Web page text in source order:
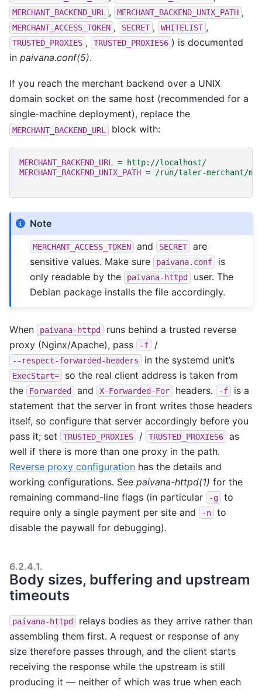
MERCHANT_BACKEND_URL , MERCHANT_BACKEND_UNIX_PATH ,
MERCHANT_ACCESS_TOKEN , SECRET , WHITELIST ,
TRUSTED_PROXIES , TRUSTED_PROXIES6 ) is documented
in paivana.conf(5).
If you reach the merchant backend over a UNIX
domain socket on the same host (recommended for a
single-machine deployment), replace the
MERCHANT_BACKEND_URL block with:
MERCHANT_BACKEND_URL =
http://localhost/
MERCHANT_BACKEND_UNIX_PATH = /run/taler-merchant/
Note
MERCHANT_ACCESS_TOKEN and SECRET
are
sensitive values. Make sure
paivana.conf
is
only readable by the
paivana-httpd
user. The
Debian package installs the file accordingly.
When paivana-httpd
runs behind a trusted reverse
proxy (Nginx/Apache), pass
-f /
--respect-forwarded-headers in the systemd unit’s
ExecStart=
so the real client address is taken from
the
Forwarded and X-Forwarded-For headers. -f
is a
statement that the server in front writes those headers
itself, so configure that server accordingly before you
pass it; set
TRUSTED_PROXIES / TRUSTED_PROXIES6
as
well if there is more than one proxy in the path.
Reverse proxy configuration has the details and
working configurations. See paivana-httpd(1) for the
remaining command-line flags (in particular
-g
to
require only a single payment per site and
-n
to
disable the paywall for debugging).
6.2.4.1.
Body sizes, buffering and upstream
timeouts
paivana-httpd
relays bodies as they arrive rather than
assembling them first. A request or response of any
size therefore passes through, and the client starts
receiving the response while the upstream is still
producing it — neither of which was true when each